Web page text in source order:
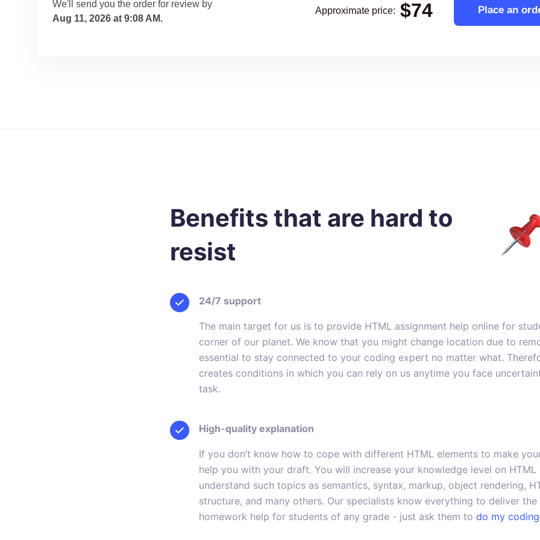
We'll send you the order for review by
Aug 11, 2026 at 9:08 AM.
Approximate price: $74 Place an
Benefits that are hard to
resist
24/7 support
The main target for us is to provide HTML assignment help online for
corner of our planet. We know that you might change location due to
essential to stay connected to your coding expert no matter what.
creates conditions in which you can rely on us anytime you face
task.
High-quality explanation
If you don’t know how to cope with different HTML elements to make
help you with your draft. You will increase your knowledge level on HTML
understand such topics as semantics, syntax, markup, object rendering,
structure, and many others. Our specialists know everything to deliver the
homework help for students of any grade - just ask them to do my